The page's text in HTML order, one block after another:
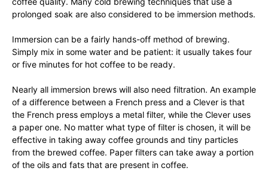
prolonged soak are also considered to be immersion methods.
Immersion can be a fairly hands-off method of brewing.
Simply mix in some water and be patient: it usually takes four
or five minutes for hot coffee to be ready.
Nearly all immersion brews will also need filtration. An example
of a difference between a French press and a Clever is that
the French press employs a metal filter, while the Clever uses
a paper one. No matter what type of filter is chosen, it will be
effective in taking away coffee grounds and tiny particles
from the brewed coffee. Paper filters can take away a portion
of the oils and fats that are present in coffee.